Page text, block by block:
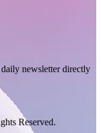
newsletter directly
Reserved.